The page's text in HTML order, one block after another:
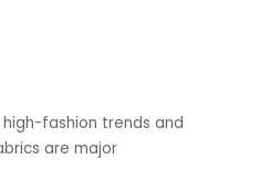
fashion trends and
are major